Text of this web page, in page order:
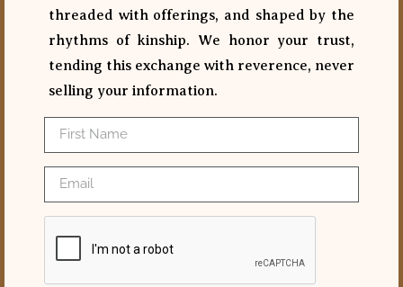
threaded with offerings, and shaped by the
rhythms of kinship. We honor your trust,
tending this exchange with reverence, never
selling your information.